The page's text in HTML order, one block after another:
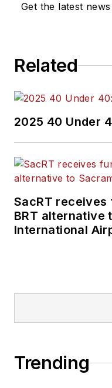
Get the latest
Related
2025 40 Under
SacRT
BRT alternative
International
Trending